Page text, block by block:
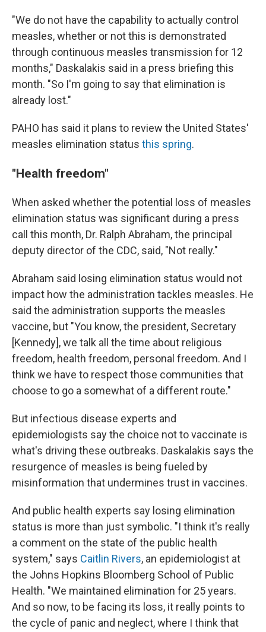
"We do not have the capability to actually control
measles, whether or not this is demonstrated
through continuous measles transmission for 12
months," Daskalakis said in a press briefing this
month. "So I'm going to say that elimination is
already lost."
PAHO has said it plans to review the United States'
measles elimination status this spring.
"Health freedom"
When asked whether the potential loss of measles
elimination status was significant during a press
call this month, Dr. Ralph Abraham, the principal
deputy director of the CDC, said, "Not really."
Abraham said losing elimination status would not
impact how the administration tackles measles. He
said the administration supports the measles
vaccine, but "You know, the president, Secretary
[Kennedy], we talk all the time about religious
freedom, health freedom, personal freedom. And I
think we have to respect those communities that
choose to go a somewhat of a different route."
But infectious disease experts and
epidemiologists say the choice not to vaccinate is
what's driving these outbreaks. Daskalakis says the
resurgence of measles is being fueled by
misinformation that undermines trust in vaccines.
And public health experts say losing elimination
status is more than just symbolic. "I think it's really
a comment on the state of the public health
system," says Caitlin Rivers, an epidemiologist at
the Johns Hopkins Bloomberg School of Public
Health. "We maintained elimination for 25 years.
And so now, to be facing its loss, it really points to
the cycle of panic and neglect, where I think that